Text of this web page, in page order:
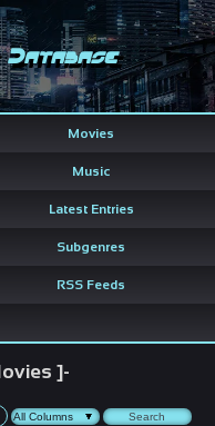
Movies
Music
Latest Entries
Subgenres
RSS Feeds
]-